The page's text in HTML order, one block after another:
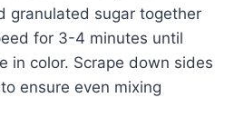
granulated sugar together
for 3-4 minutes until
in color. Scrape down sides
ensure even mixing